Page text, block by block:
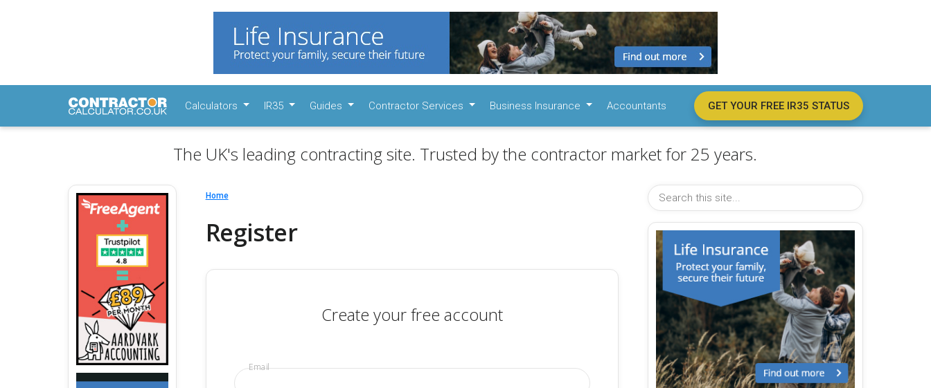
Calculators IR35 Guides Contractor Services Business Insurance Accountants GET YOUR FREE IR35 STATUS
The UK's leading contracting site. Trusted by the contractor market for 25 years.
Home
Register
Create your free account
Email